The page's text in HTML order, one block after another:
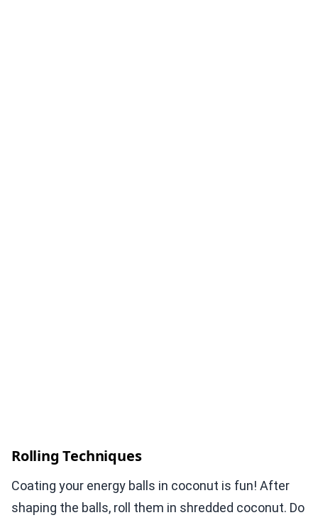
Rolling Techniques
Coating your energy balls in coconut is fun! After
shaping the balls, roll them in shredded coconut. Do